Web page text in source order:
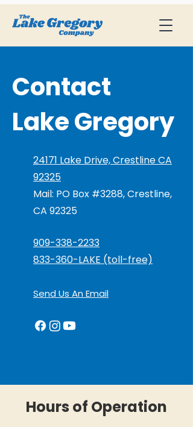
Contact
Lake Gregory
24171 Lake Drive, Crestline CA
92325
Mail: PO Box #3288, Crestline,
CA 92325
909-338-2233
833-360-LAKE (toll-free)
Send Us An Email
Hours of Operation